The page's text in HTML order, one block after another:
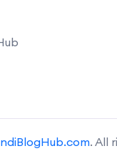
. All